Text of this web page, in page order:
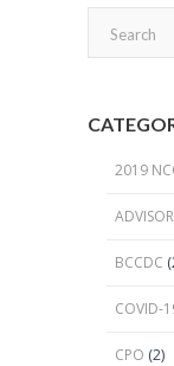
2019
BCCDC
COVID-
CPO (2)